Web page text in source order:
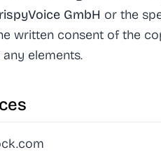
GmbH or the
written consent of the
elements.